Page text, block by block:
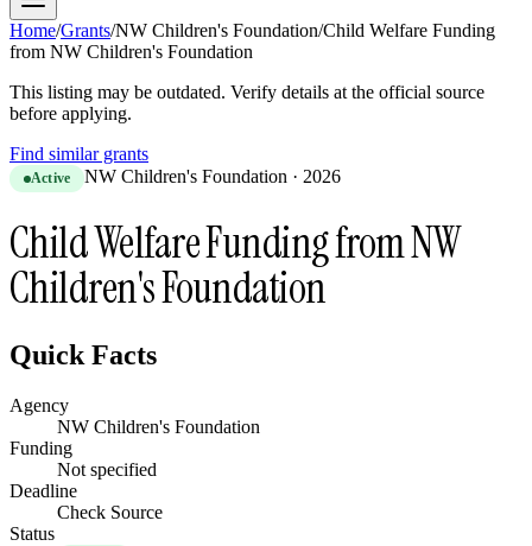
Home/Grants/NW Children's Foundation/Child Welfare Funding
from NW Children's Foundation
This listing may be outdated. Verify details at the official source
before applying.
Find similar grants
Active NW Children's Foundation · 2026
Child Welfare Funding from NW
Children's Foundation
Quick Facts
Agency
NW Children's Foundation
Funding
Not specified
Deadline
Check Source
Status